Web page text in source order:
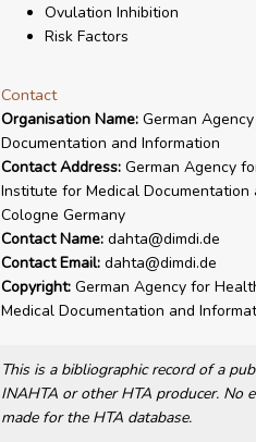
Ovulation Inhibition
Risk Factors
Contact
Organisation Name:German
Documentation and Information
Contact Address:German Agency
Institute for Medical
Cologne Germany
Contact Name:dahta@dimdi.de
Contact Email:dahta@dimdi.de
Copyright:German Agency for
Medical Documentation and
This is a bibliographic record of a
INAHTA or other HTA producer. No
made for the HTA database.